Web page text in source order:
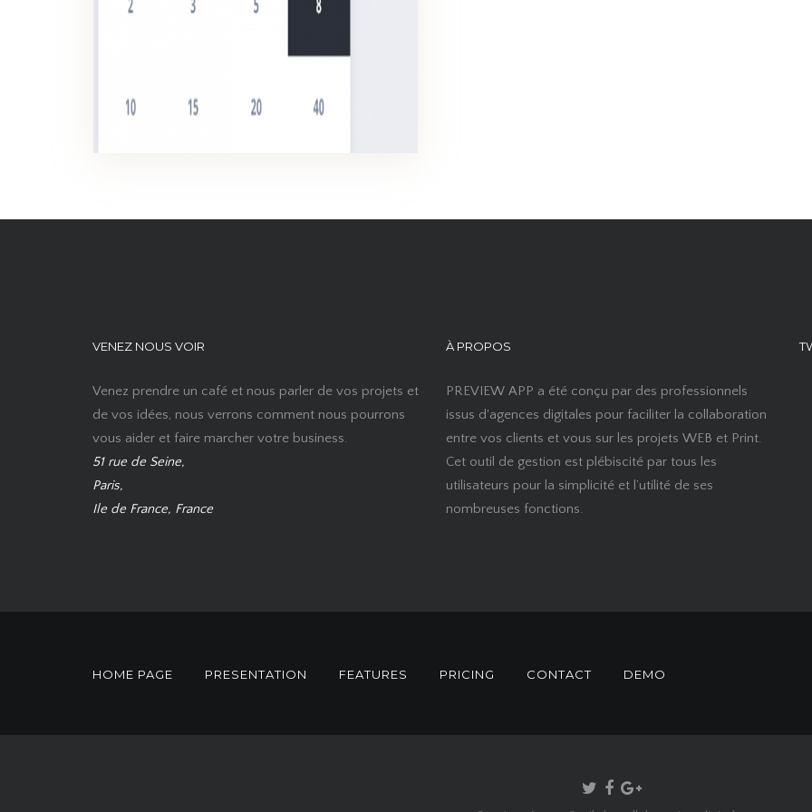
VENEZ NOUS VOIR
Venez prendre un café et nous parler de vos projets et
de vos idées, nous verrons comment nous pourrons
vous aider et faire marcher votre business.
51 rue de Seine,
Paris,
Ile de France, France
À PROPOS
PREVIEW APP a été conçu par des professionnels
issus d'agences digitales pour faciliter la collaboration
entre vos clients et vous sur les projets WEB et Print.
Cet outil de gestion est plébiscité par tous les
utilisateurs pour la simplicité et l’utilité de ses
nombreuses fonctions.
HOME PAGE PRESENTATION FEATURES PRICING CONTACT DEMO